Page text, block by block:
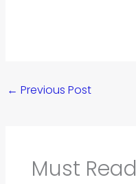
← Previous Post
Must Read